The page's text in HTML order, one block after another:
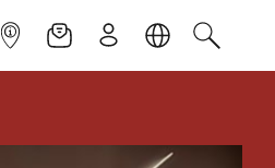
INFOPOINTNEWSLETTER
SIGN UPLANGUAGE
SEARCH